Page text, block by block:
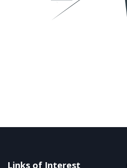
Links of Interest